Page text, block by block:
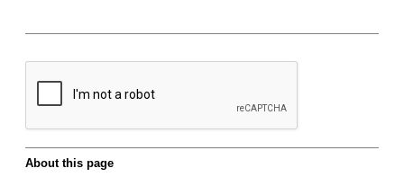
About this page